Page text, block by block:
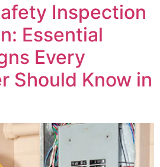
Inspection
Essential
Every
Should Know in